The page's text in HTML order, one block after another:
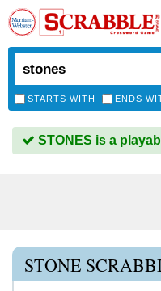
STARTS WITH ENDS
STONES is a
STONE